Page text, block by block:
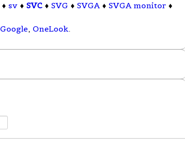
♦ sv ♦ SVC ♦ SVG ♦ SVGA ♦ SVGA monitor ♦
Google, OneLook.